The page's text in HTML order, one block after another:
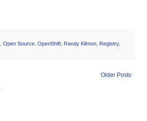
Open Source OpenShift Randy Kilmon Registry,
Older Posts